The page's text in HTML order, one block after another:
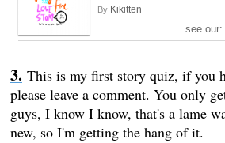
By Kikitten
see our:
This is my first story quiz, if you
please leave a comment. You only
guys, I know I know, that's a lame
new, so I'm getting the hang of it.